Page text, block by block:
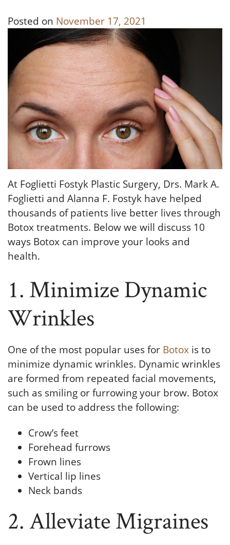
Posted on November 17, 2021
At Foglietti Fostyk Plastic Surgery, Drs. Mark A.
Foglietti and Alanna F. Fostyk have helped
thousands of patients live better lives through
Botox treatments. Below we will discuss 10
ways Botox can improve your looks and
health.
1. Minimize Dynamic
Wrinkles
One of the most popular uses for Botox is to
minimize dynamic wrinkles. Dynamic wrinkles
are formed from repeated facial movements,
such as smiling or furrowing your brow. Botox
can be used to address the following:
Crow’s feet
Forehead furrows
Frown lines
Vertical lip lines
Neck bands
2. Alleviate Migraines